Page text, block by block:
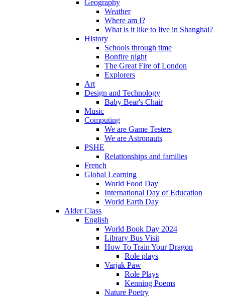
Geography
Weather
Where am I?
What is it like to live in Shanghai?
History
Schools through time
Bonfire night
The Great Fire of London
Explorers
Art
Design and Technology
Baby Bear's Chair
Music
Computing
We are Game Testers
We are Astronauts
PSHE
Relationships and families
French
Global Learning
World Food Day
International Day of Education
World Earth Day
Alder Class
English
World Book Day 2024
Library Bus Visit
How To Train Your Dragon
Role plays
Varjak Paw
Role Plays
Kenning Poems
Nature Poetry